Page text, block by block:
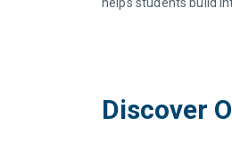
Discover